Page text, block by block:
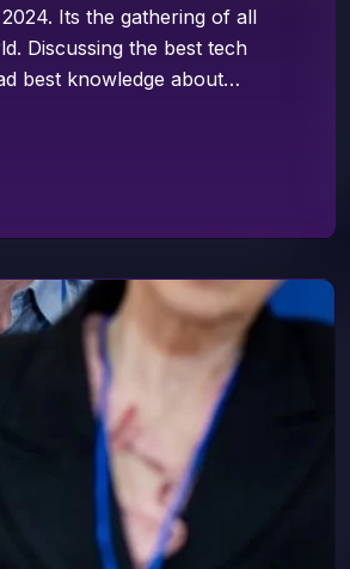
Its the gathering of all
Discussing the best tech
best knowledge about…